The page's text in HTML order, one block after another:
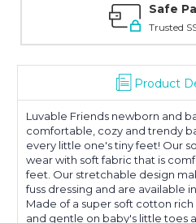
Safe
Trusted
Product
Luvable Friends newborn and
comfortable, cozy and trendy
every little one's tiny feet! Our
wear with soft fabric that is
feet. Our stretchable design
fuss dressing and are available
Made of a super soft cotton
and gentle on baby's little toes